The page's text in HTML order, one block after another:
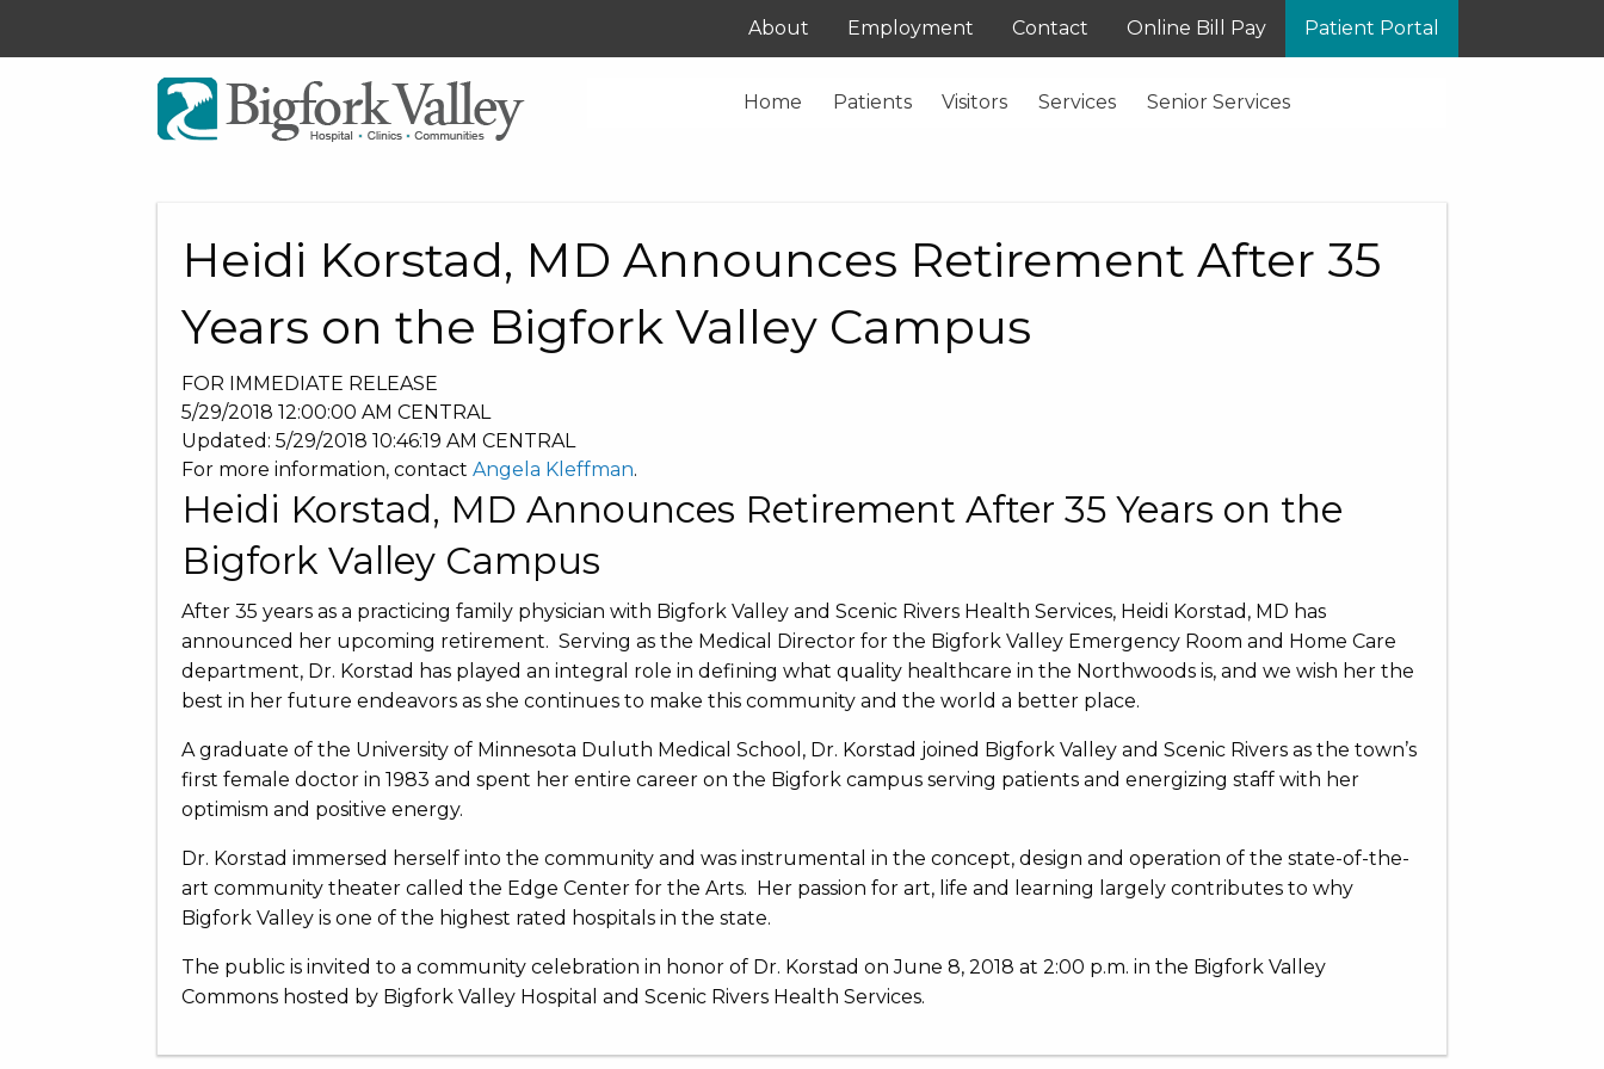
About Employment Contact Online Bill Pay Patient Portal
Home Patients Visitors Services Senior Services
Heidi Korstad, MD Announces Retirement After 35
Years on the Bigfork Valley Campus
FOR IMMEDIATE RELEASE
5/29/2018 12:00:00 AM CENTRAL
Updated: 5/29/2018 10:46:19 AM CENTRAL
For more information, contact Angela Kleffman.
Heidi Korstad, MD Announces Retirement After 35 Years on the
Bigfork Valley Campus
After 35 years as a practicing family physician with Bigfork Valley and Scenic Rivers Health Services, Heidi Korstad, MD has
announced her upcoming retirement. Serving as the Medical Director for the Bigfork Valley Emergency Room and Home Care
department, Dr. Korstad has played an integral role in defining what quality healthcare in the Northwoods is, and we wish her the
best in her future endeavors as she continues to make this community and the world a better place.
A graduate of the University of Minnesota Duluth Medical School, Dr. Korstad joined Bigfork Valley and Scenic Rivers as the town’s
first female doctor in 1983 and spent her entire career on the Bigfork campus serving patients and energizing staff with her
optimism and positive energy.
Dr. Korstad immersed herself into the community and was instrumental in the concept, design and operation of the state-of-the-
art community theater called the Edge Center for the Arts. Her passion for art, life and learning largely contributes to why
Bigfork Valley is one of the highest rated hospitals in the state.
The public is invited to a community celebration in honor of Dr. Korstad on June 8, 2018 at 2:00 p.m. in the Bigfork Valley
Commons hosted by Bigfork Valley Hospital and Scenic Rivers Health Services.